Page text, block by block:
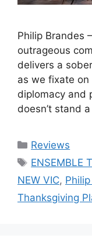
Philip Brandes
outrageous
delivers a
as we fixate
diplomacy and
doesn’t stand
Categories
Reviews
Tags
ENSEMBLE
NEW VIC,
Thanksgiving